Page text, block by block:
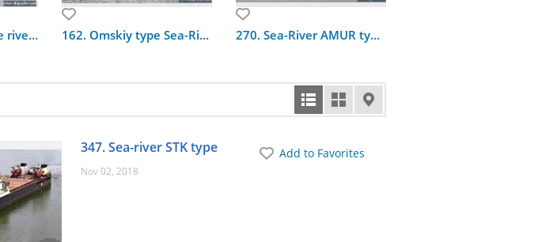
337-2. "Chekh" type river ship 162. Omskiy type Sea-River ship 270. Sea-River AMUR type-1984 built_in
Add to Favorites
347. Sea-river STK type
Nov 02, 2018